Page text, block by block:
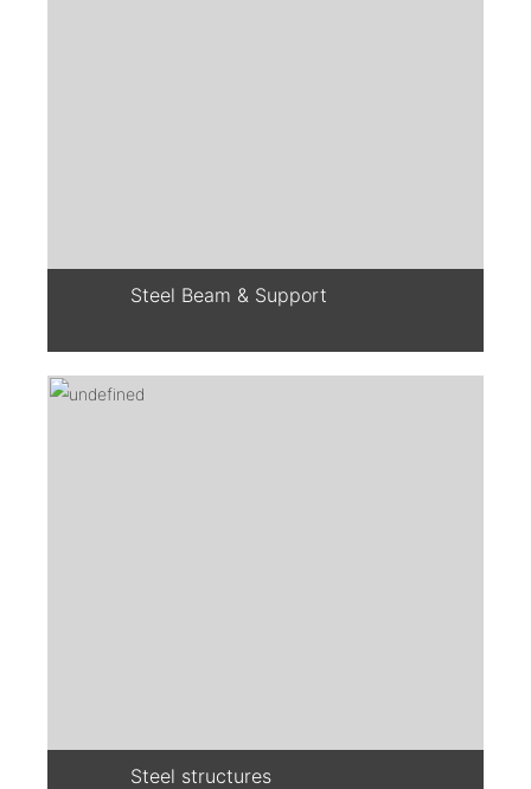
Steel Beam & Support
Steel structures